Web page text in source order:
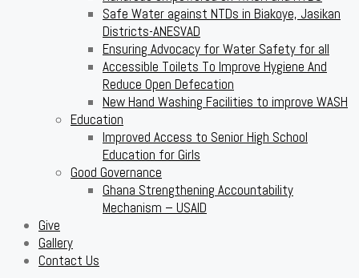
Safe Water against NTDs in Biakoye, Jasikan
Districts-ANESVAD
Ensuring Advocacy for Water Safety for all
Accessible Toilets To Improve Hygiene And
Reduce Open Defecation
New Hand Washing Facilities to improve WASH
Education
Improved Access to Senior High School
Education for Girls
Good Governance
Ghana Strengthening Accountability
Mechanism – USAID
Give
Gallery
Contact Us